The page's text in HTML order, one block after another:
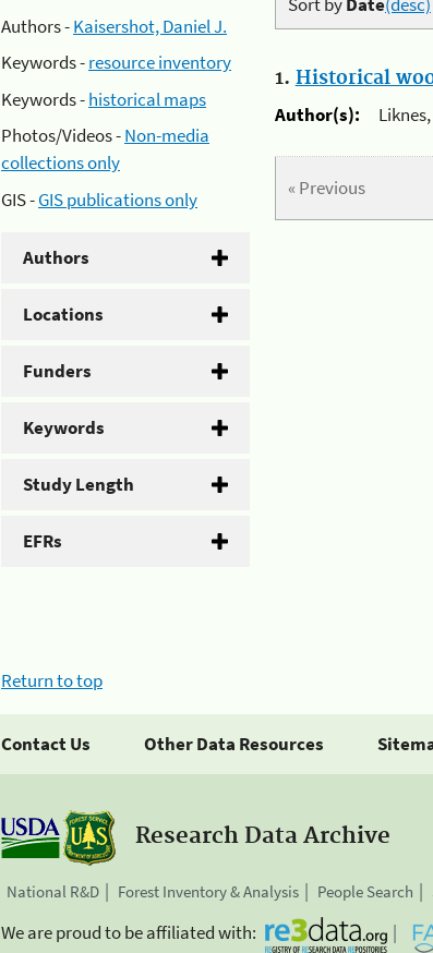
Authors -Kaisershot, Daniel J.
Keywords -resource inventory
Keywords -historical maps
Photos/Videos -Non-media
collections only
GIS -GIS publications only
Authors
Locations
Funders
Keywords
Study Length
EFRs
1. Historical
Author(s):
« Previous
Return to top
Contact Us Other Data Resources
Research Data Archive
National R&D Forest Inventory & Analysis People Search
We are proud to be affiliated with: